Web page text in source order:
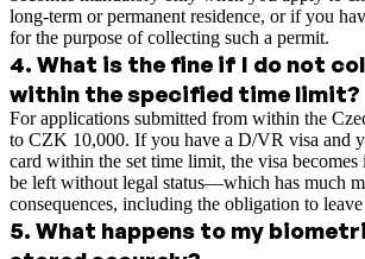
long-term or permanent residence, or if you
for the purpose of collecting such a permit.
4. What is the fine if I do not
within the specified time limit?
For applications submitted from within the
to CZK 10,000. If you have a D/VR visa and
card within the set time limit, the visa
be left without legal status—which has much
consequences, including the obligation to
5. What happens to my